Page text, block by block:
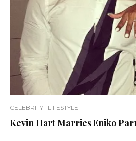
CELEBRITY LIFESTYLE
Kevin Hart Marries Eniko